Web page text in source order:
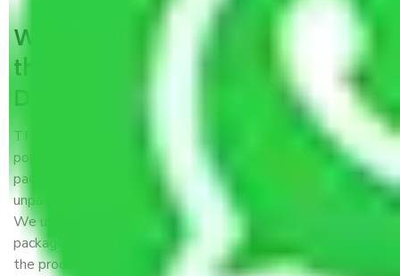
What are the benefits of availing
the packers and movers services
Delhi to Imphal?
THE Gopal Packers and Movers Delhi to Imphalis a
popular and reliable company in the field of movers and
packers. Highly skilled professionals handle packing,
unpacking, loading, unloading, and transportation of goods.
We use the best possible, safest, and most secure
packaging materials and containers to ensure the safety of
the products’.